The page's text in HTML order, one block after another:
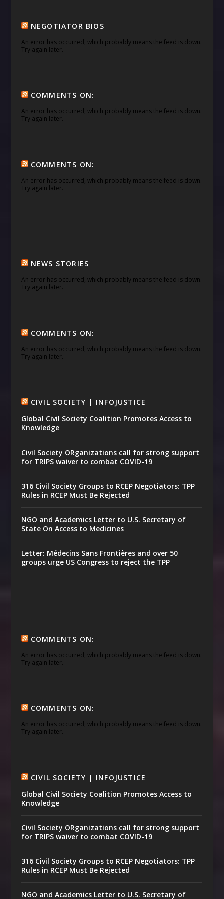
NEGOTIATOR BIOS
An error has occurred, which probably means the feed is down.
Try again later.
COMMENTS ON:
An error has occurred, which probably means the feed is down.
Try again later.
COMMENTS ON:
An error has occurred, which probably means the feed is down.
Try again later.
NEWS STORIES
An error has occurred, which probably means the feed is down.
Try again later.
COMMENTS ON:
An error has occurred, which probably means the feed is down.
Try again later.
CIVIL SOCIETY | INFOJUSTICE
Global Civil Society Coalition Promotes Access to
Knowledge
Civil Society ORganizations call for strong support
for TRIPS waiver to combat COVID-19
316 Civil Society Groups to RCEP Negotiators: TPP
Rules in RCEP Must Be Rejected
NGO and Academics Letter to U.S. Secretary of
State On Access to Medicines
Letter: Médecins Sans Frontières and over 50
groups urge US Congress to reject the TPP
COMMENTS ON:
An error has occurred, which probably means the feed is down.
Try again later.
COMMENTS ON:
An error has occurred, which probably means the feed is down.
Try again later.
CIVIL SOCIETY | INFOJUSTICE
Global Civil Society Coalition Promotes Access to
Knowledge
Civil Society ORganizations call for strong support
for TRIPS waiver to combat COVID-19
316 Civil Society Groups to RCEP Negotiators: TPP
Rules in RCEP Must Be Rejected
NGO and Academics Letter to U.S. Secretary of